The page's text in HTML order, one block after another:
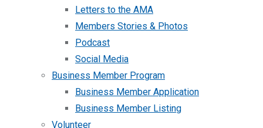
Letters to the AMA
Members Stories & Photos
Podcast
Social Media
Business Member Program
Business Member Application
Business Member Listing
Volunteer